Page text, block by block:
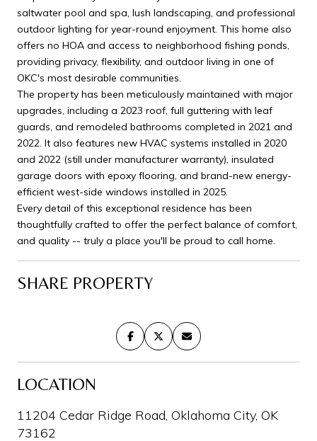
saltwater pool and spa, lush landscaping, and professional
outdoor lighting for year-round enjoyment. This home also
offers no HOA and access to neighborhood fishing ponds,
providing privacy, flexibility, and outdoor living in one of
OKC's most desirable communities.
The property has been meticulously maintained with major
upgrades, including a 2023 roof, full guttering with leaf
guards, and remodeled bathrooms completed in 2021 and
2022. It also features new HVAC systems installed in 2020
and 2022 (still under manufacturer warranty), insulated
garage doors with epoxy flooring, and brand-new energy-
efficient west-side windows installed in 2025.
Every detail of this exceptional residence has been
thoughtfully crafted to offer the perfect balance of comfort,
and quality -- truly a place you'll be proud to call home.
SHARE PROPERTY
LOCATION
11204 Cedar Ridge Road, Oklahoma City, OK
73162